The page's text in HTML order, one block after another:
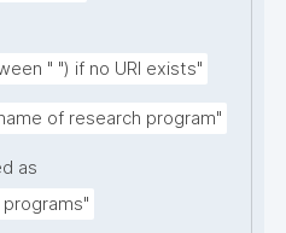
" ") if no URI exists"
of research program"
as